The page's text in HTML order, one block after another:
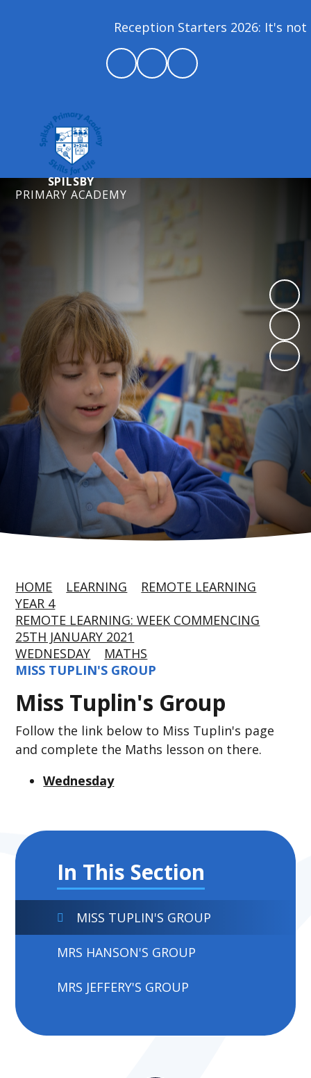
Reception Starters 2026: It's
SPILSBY
PRIMARY ACADEMY
HOME LEARNING
REMOTE LEARNING
YEAR 4
REMOTE LEARNING: WEEK COMMENCING
25TH JANUARY 2021
WEDNESDAY
MATHS
MISS TUPLIN'S GROUP
Miss Tuplin's Group
Follow the link below to Miss Tuplin's page
and complete the Maths lesson on there.
Wednesday
In This Section
MISS TUPLIN'S GROUP
MRS HANSON'S GROUP
MRS JEFFERY'S GROUP